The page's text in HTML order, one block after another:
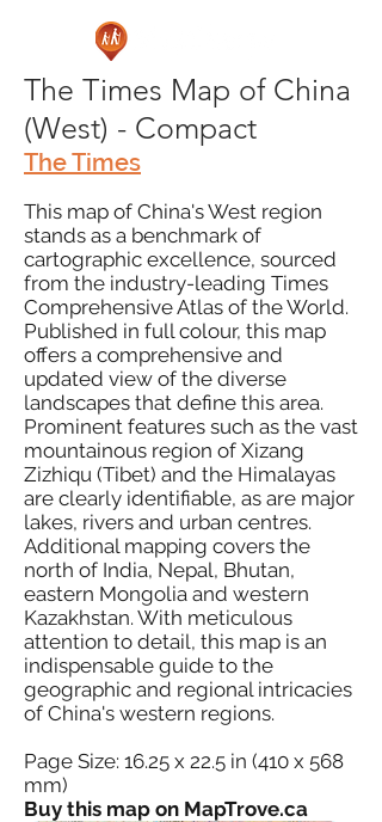
The Times Map of China
(West) - Compact
The Times
This map of China's West region
stands as a benchmark of
cartographic excellence, sourced
from the industry-leading Times
Comprehensive Atlas of the World.
Published in full colour, this map
offers a comprehensive and
updated view of the diverse
landscapes that define this area.
Prominent features such as the vast
mountainous region of Xizang
Zizhiqu (Tibet) and the Himalayas
are clearly identifiable, as are major
lakes, rivers and urban centres.
Additional mapping covers the
north of India, Nepal, Bhutan,
eastern Mongolia and western
Kazakhstan. With meticulous
attention to detail, this map is an
indispensable guide to the
geographic and regional intricacies
of China's western regions.
Page Size: 16.25 x 22.5 in (410 x 568
mm)
Buy this map on MapTrove.ca